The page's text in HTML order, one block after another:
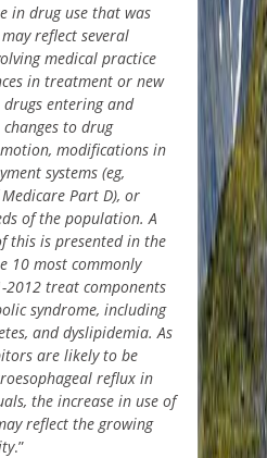
in drug use that was
reflect several
medical practice
in treatment or new
entering and
to drug
modifications in
systems (eg,
Part D), or
of the population. A
this is presented in the
10 most commonly
2012 treat components
syndrome, including
and dyslipidemia. As
are likely to be
reflux in
the increase in use of
reflect the growing
.”